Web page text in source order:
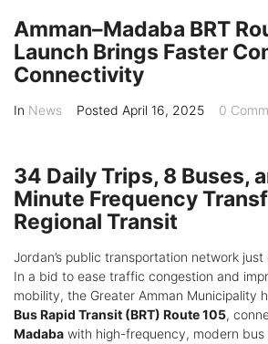
Amman–Madaba BRT
Launch Brings Faster
Connectivity
In News Posted April 16, 2025 0
34 Daily Trips, 8 Buses,
Minute Frequency
Regional Transit
Jordan’s public transportation network
In a bid to ease traffic congestion and
mobility, the Greater Amman Municipality
Bus Rapid Transit (BRT) Route 105,
Madaba with high-frequency, modern bus